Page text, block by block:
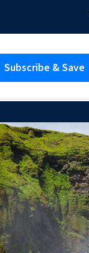
Subscribe & Save